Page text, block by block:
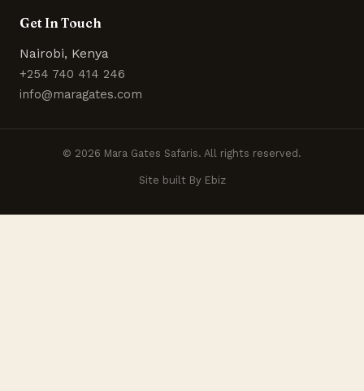
Get In Touch
Nairobi, Kenya
+254 740 414 246
info@maragates.com
© 2026 Mara Gates Safaris. All rights reserved.
Site built By Ebiz